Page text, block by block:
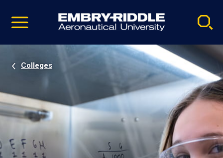
video
Navigation
Colleges